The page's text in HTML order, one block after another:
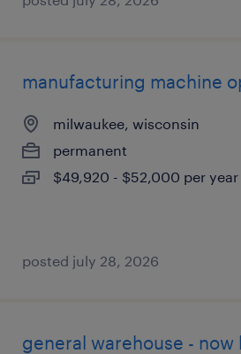
manufacturing machine
milwaukee, wisconsin
permanent
$49,920 - $52,000 per year
posted july 28, 2026
general warehouse - now